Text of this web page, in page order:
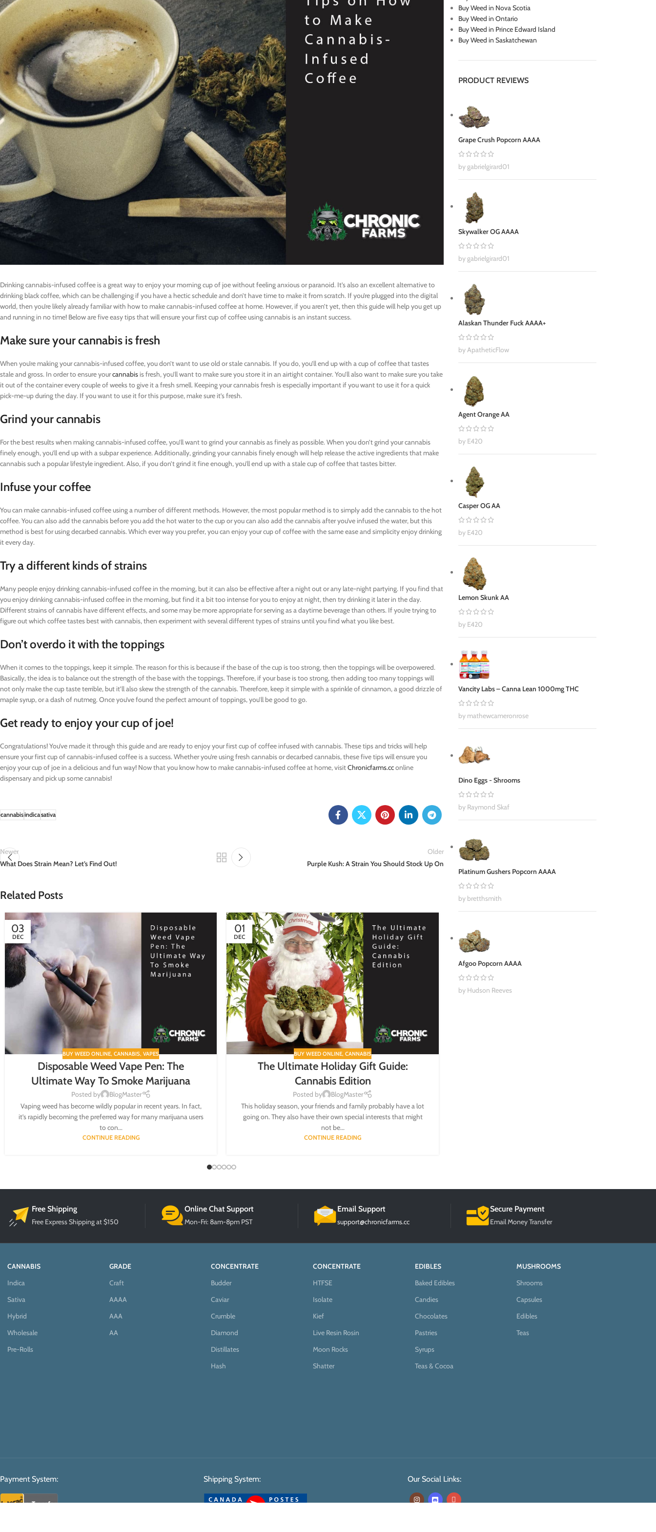
Drinking cannabis-infused coffee is a great way to enjoy your morning cup of joe without feeling anxious or paranoid. It’s also an excellent alternative to
drinking black coffee, which can be challenging if you have a hectic schedule and don’t have time to make it from scratch. If you’re plugged into the digital
world, then you’re likely already familiar with how to make cannabis-infused coffee at home. However, if you aren’t yet, then this guide will help you get up
and running in no time! Below are five easy tips that will ensure your first cup of coffee using cannabis is an instant success.
Make sure your cannabis is fresh
When you’re making your cannabis-infused coffee, you don’t want to use old or stale cannabis. If you do, you’ll end up with a cup of coffee that tastes
stale and gross. In order to ensure yourcannabis is fresh, you’ll want to make sure you store it in an airtight container. You’ll also want to make sure you take
it out of the container every couple of weeks to give it a fresh smell. Keeping your cannabis fresh is especially important if you want to use it for a quick
pick-me-up during the day. If you want to use it for this purpose, make sure it’s fresh.
Grind your cannabis
For the best results when making cannabis-infused coffee, you’ll want to grind your cannabis as finely as possible. When you don’t grind your cannabis
finely enough, you’ll end up with a subpar experience. Additionally, grinding your cannabis finely enough will help release the active ingredients that make
cannabis such a popular lifestyle ingredient. Also, if you don’t grind it fine enough, you’ll end up with a stale cup of coffee that tastes bitter.
Infuse your coffee
You can make cannabis-infused coffee using a number of different methods. However, the most popular method is to simply add the cannabis to the hot
coffee. You can also add the cannabis before you add the hot water to the cup or you can also add the cannabis after you’ve infused the water, but this
method is best for using decarbed cannabis. Which ever way you prefer, you can enjoy your cup of coffee with the same ease and simplicity enjoy drinking
it every day.
Try a different kinds of strains
Many people enjoy drinking cannabis-infused coffee in the morning, but it can also be effective after a night out or any late-night partying. If you find that
you enjoy drinking cannabis-infused coffee in the morning, but find it a bit too intense for you to enjoy at night, then try drinking it later in the day.
Different strains of cannabis have different effects, and some may be more appropriate for serving as a daytime beverage than others. If you’re trying to
figure out which coffee tastes best with cannabis, then experiment with several different types of strains until you find what you like best.
Don’t overdo it with the toppings
When it comes to the toppings, keep it simple. The reason for this is because if the base of the cup is too strong, then the toppings will be overpowered.
Basically, the idea is to balance out the strength of the base with the toppings. Therefore, if your base is too strong, then adding too many toppings will
not only make the cup taste terrible, but it’ll also skew the strength of the cannabis. Therefore, keep it simple with a sprinkle of cinnamon, a good drizzle of
maple syrup, or a dash of nutmeg. Once you’ve found the perfect amount of toppings, you’ll be good to go.
Get ready to enjoy your cup of joe!
Congratulations! You’ve made it through this guide and are ready to enjoy your first cup of coffee infused with cannabis. These tips and tricks will help
ensure your first cup of cannabis-infused coffee is a success. Whether you’re using fresh cannabis or decarbed cannabis, these five tips will ensure you
enjoy your cup of joe in a delicious and fun way! Now that you know how to make cannabis-infused coffee at home, visitChronicfarms.cconline
dispensary and pick up some cannabis!
cannabisindicasativa
Newer
What Does Strain Mean? Let’s Find Out!
Older
Purple Kush: A Strain You Should Stock Up On
Related Posts
03
DEC
BUY WEED ONLINE,CANNABIS,VAPES
Disposable Weed Vape Pen: The
Ultimate Way To Smoke Marijuana
Posted by
BlogMaster
Vaping weed has become wildly popular in recent years. In fact,
it’s rapidly becoming the preferred way for many marijuana users
to con...
CONTINUE READING
01
DEC
BUY WEED ONLINE,CANNABIS
The Ultimate Holiday Gift Guide:
Cannabis Edition
Posted by
BlogMaster
This holiday season, your friends and family probably have a lot
going on. They also have their own special interests that might
not be...
CONTINUE READING
NOV
Buy Weed in Nova Scotia
Buy Weed in Ontario
Buy Weed in Prince Edward Island
Buy Weed in Saskatchewan
PRODUCT REVIEWS
Grape Crush Popcorn AAAA
by gabrielgirard01
Skywalker OG AAAA
by gabrielgirard01
Alaskan Thunder Fuck AAAA+
by ApatheticFlow
Agent Orange AA
by E420
Casper OG AA
by E420
Lemon Skunk AA
by E420
Vancity Labs – Canna Lean 1000mg THC
by mathewcameronrose
Dino Eggs - Shrooms
by Raymond Skaf
Platinum Gushers Popcorn AAAA
by bretthsmith
Afgoo Popcorn AAAA
by Hudson Reeves
Free Shipping
Free Express Shipping at $150
Online Chat Support
Mon-Fri: 8am-8pm PST
Email Support
support@chronicfarms.cc
Secure Payment
Email Money Transfer
CANNABIS
Indica
Sativa
Hybrid
Wholesale
Pre-Rolls
GRADE
Craft
AAAA
AAA
AA
CONCENTRATE
Budder
Caviar
Crumble
Diamond
Distillates
Hash
CONCENTRATE
HTFSE
Isolate
Kief
Live Resin Rosin
Moon Rocks
Shatter
EDIBLES
Baked Edibles
Candies
Chocolates
Pastries
Syrups
Teas & Cocoa
MUSHROOMS
Shrooms
Capsules
Edibles
Teas
Payment System: Shipping System: Our Social Links: